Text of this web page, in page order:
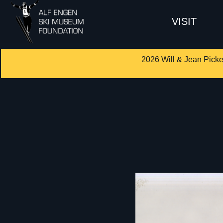
VISIT
2026 Will & Jean